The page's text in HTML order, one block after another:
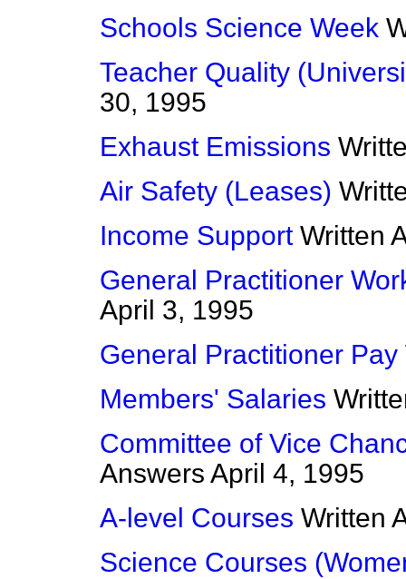
Schools Science Week
Teacher Quality
30, 1995
Exhaust Emissions
Air Safety (Leases)
Income Support Written
General Practitioner
April 3, 1995
General Practitioner Pay
Members' Salaries
Committee of Vice
Answers April 4, 1995
A-level Courses Written
Science Courses